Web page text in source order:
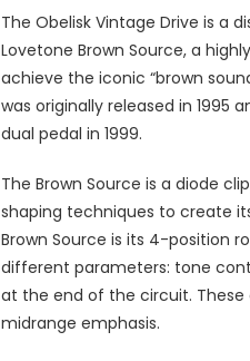
The Obelisk Vintage Drive is a
Lovetone Brown Source, a
achieve the iconic “brown
was originally released in 1995
dual pedal in 1999.
The Brown Source is a diode
shaping techniques to create
Brown Source is its 4-position
different parameters: tone
at the end of the circuit.
midrange emphasis.